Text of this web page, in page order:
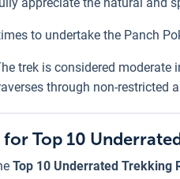
to undertake the Panch
trek is considered moderate
through non-restricted
Top 10
Top 10 Underrated Trekking